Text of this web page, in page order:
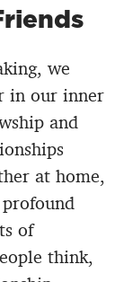
we
in our inner
and
at home,
of
think,